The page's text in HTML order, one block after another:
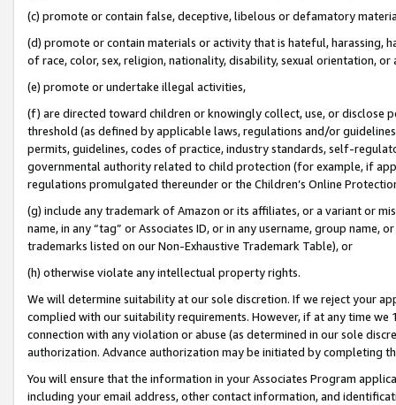
(c) promote or contain false, deceptive, libelous or defamatory
(d) promote or contain materials or activity that is hateful, harassing,
of race, color, sex, religion, nationality, disability, sexual orientation, or
(e) promote or undertake illegal activities,
(f) are directed toward children or knowingly collect, use, or
threshold (as defined by applicable laws, regulations and/or
permits, guidelines, codes of practice, industry standards, self-
governmental authority related to child protection (for example, if
regulations promulgated thereunder or the Children’s Online
(g) include any trademark of Amazon or its affiliates, or a variant or
name, in any “tag” or Associates ID, or in any username, group
trademarks listed on our Non-Exhaustive Trademark Table), or
(h) otherwise violate any intellectual property rights.
We will determine suitability at our sole discretion. If we reject your
complied with our suitability requirements. However, if at any time
connection with any violation or abuse (as determined in our sole
authorization. Advance authorization may be initiated by completing
You will ensure that the information in your Associates Program
including your email address, other contact information, and